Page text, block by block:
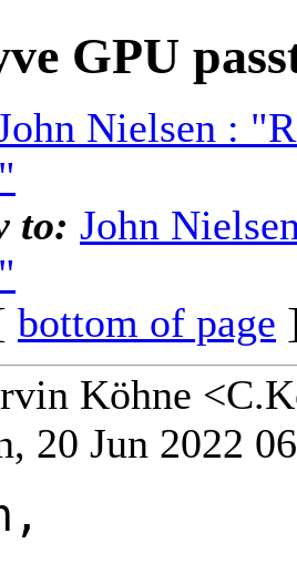
GPU
Nielsen :
to: John
bottom of page
Köhne
20 Jun 2022